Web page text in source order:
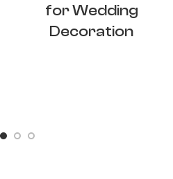
for Wedding
Decoration